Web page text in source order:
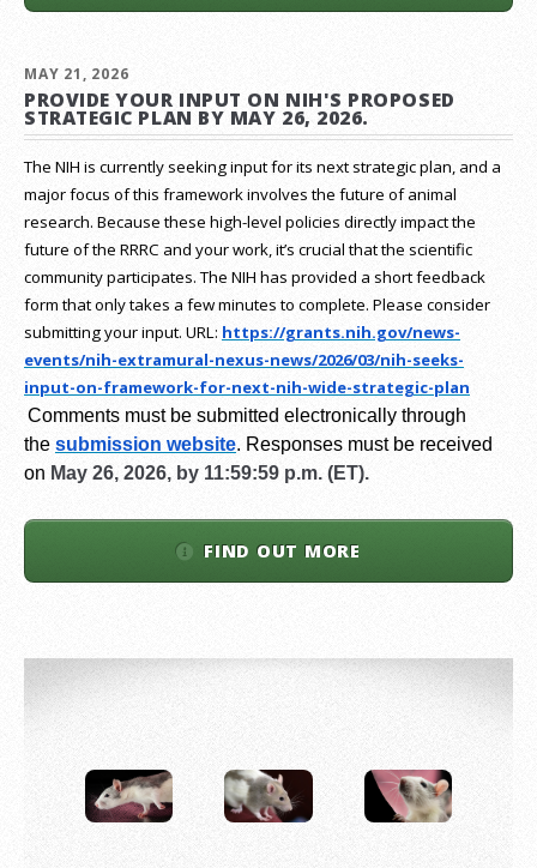
MAY 21, 2026
PROVIDE YOUR INPUT ON NIH'S PROPOSED
STRATEGIC PLAN BY MAY 26, 2026.
The NIH is currently seeking input for its next strategic plan, and a
major focus of this framework involves the future of animal
research. Because these high-level policies directly impact the
future of the RRRC and your work, it’s crucial that the scientific
community participates. The NIH has provided a short feedback
form that only takes a few minutes to complete. Please consider
submitting your input. URL: https://grants.nih.gov/news-
events/nih-extramural-nexus-news/2026/03/nih-seeks-
input-on-framework-for-next-nih-wide-strategic-plan
Comments must be submitted electronically through
the submission website. Responses must be received
on May 26, 2026, by 11:59:59 p.m. (ET).
FIND OUT MORE